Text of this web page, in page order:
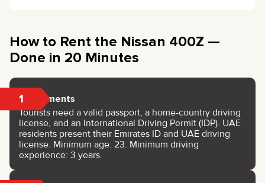
How to Rent the Nissan 400Z —
Done in 20 Minutes
1 Documents
Tourists need a valid passport, a home-country driving
license, and an International Driving Permit (IDP). UAE
residents present their Emirates ID and UAE driving
license. Minimum age: 23. Minimum driving
experience: 3 years.